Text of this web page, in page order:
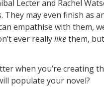
Lecter and Rachel
They may even finish as
empathise with them,
ever reallylikethem,
when you’re creating
populate your novel?